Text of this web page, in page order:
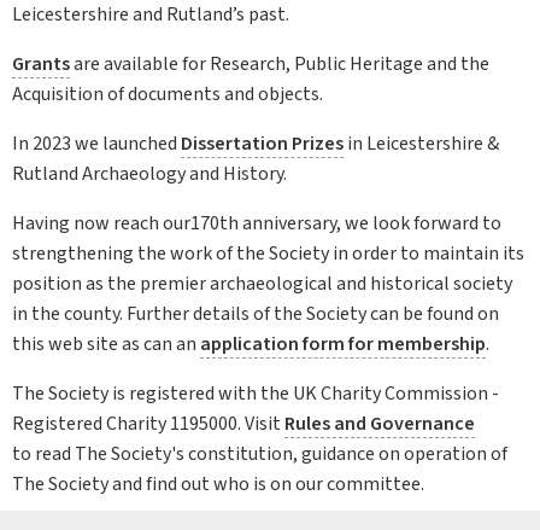
Leicestershire and Rutland’s past.
Grantsare available for Research, Public Heritage and the
Acquisition of documents and objects.
In 2023 we launched Dissertation Prizesin Leicestershire &
Rutland Archaeology and History.
Having now reach our170th anniversary, we look forward to
strengthening the work of the Society in order to maintain its
position as the premier archaeological and historical society
in the county. Further details of the Society can be found on
this web site as can an application form for membership.
The Society is registered with the UK Charity Commission -
Registered Charity 1195000. Visit Rules and Governance
to read The Society's constitution, guidance on operation of
The Society and find out who is on our committee.